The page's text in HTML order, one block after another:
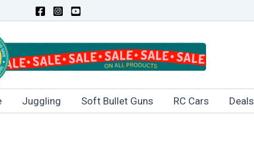
Juggling Soft Bullet Guns RC Cars Deals